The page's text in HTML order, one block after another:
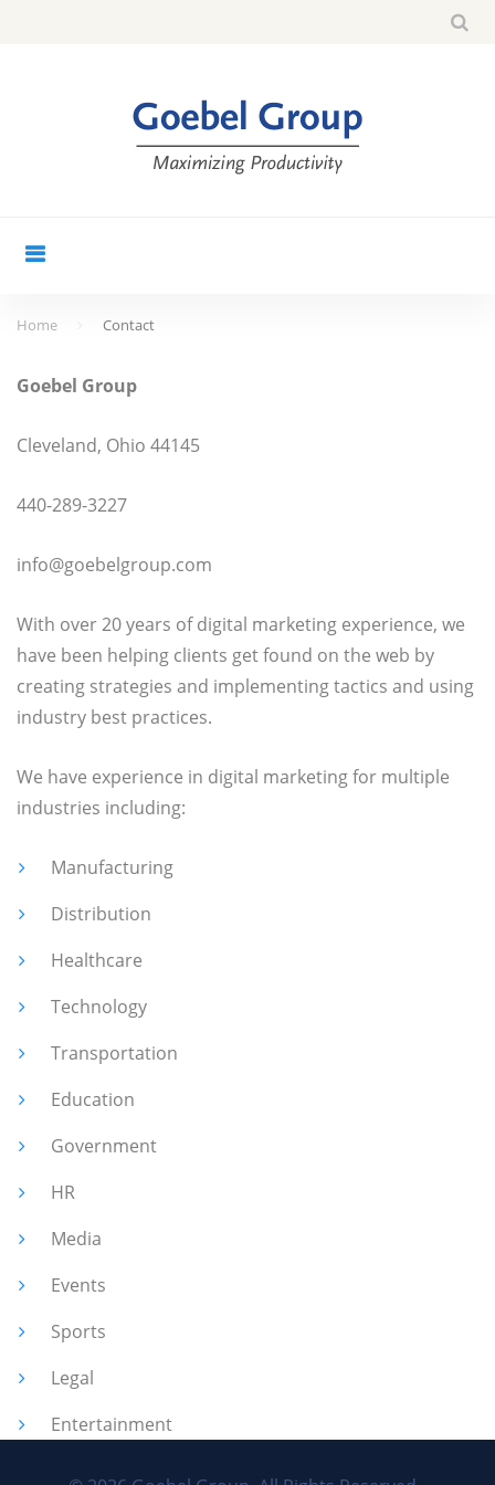
Home Contact
Contact
Goebel Group
Cleveland, Ohio 44145
440-289-3227
info@goebelgroup.com
With over 20 years of digital marketing experience, we
have been helping clients get found on the web by
creating strategies and implementing tactics and using
industry best practices.
We have experience in digital marketing for multiple
industries including:
Manufacturing
Distribution
Healthcare
Technology
Transportation
Education
Government
HR
Media
Events
Sports
Legal
Entertainment